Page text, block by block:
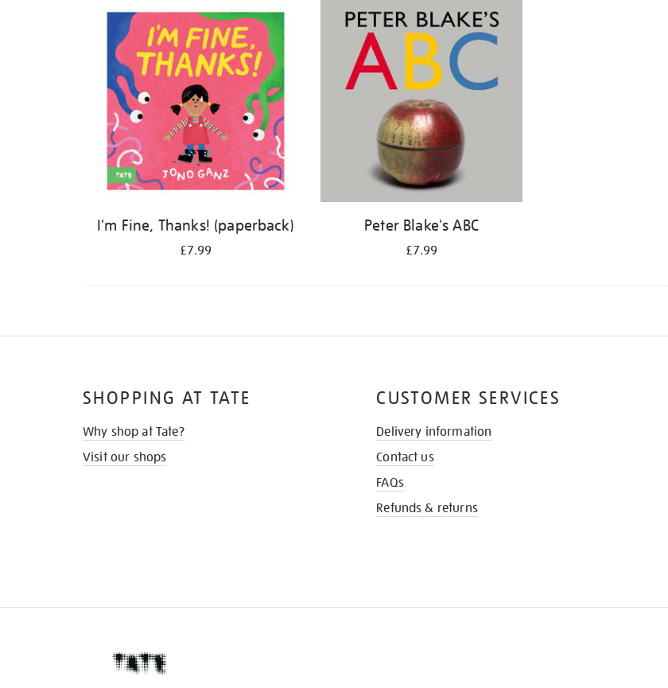
I'm Fine, Thanks! (paperback)
£7.99
Peter Blake's ABC
£7.99
SHOPPING AT TATE
Why shop at Tate?
Visit our shops
CUSTOMER SERVICES
Delivery information
Contact us
FAQs
Refunds & returns